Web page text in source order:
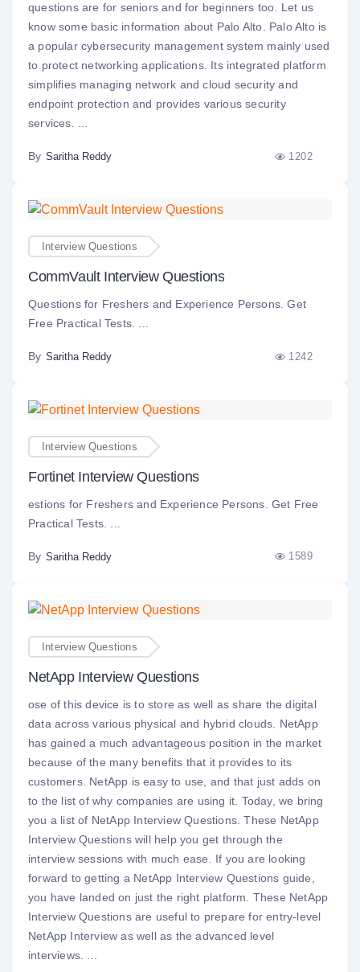
questions are for seniors and for beginners too. Let us
know some basic information about Palo Alto. Palo Alto is
a popular cybersecurity management system mainly used
to protect networking applications. Its integrated platform
simplifies managing network and cloud security and
endpoint protection and provides various security
services. ...
By Saritha Reddy 1202
Interview Questions
CommVault Interview Questions
Questions for Freshers and Experience Persons. Get
Free Practical Tests. ...
By Saritha Reddy 1242
Interview Questions
Fortinet Interview Questions
estions for Freshers and Experience Persons. Get Free
Practical Tests. ...
By Saritha Reddy 1589
Interview Questions
NetApp Interview Questions
ose of this device is to store as well as share the digital
data across various physical and hybrid clouds. NetApp
has gained a much advantageous position in the market
because of the many benefits that it provides to its
customers. NetApp is easy to use, and that just adds on
to the list of why companies are using it. Today, we bring
you a list of NetApp Interview Questions. These NetApp
Interview Questions will help you get through the
interview sessions with much ease. If you are looking
forward to getting a NetApp Interview Questions guide,
you have landed on just the right platform. These NetApp
Interview Questions are useful to prepare for entry-level
NetApp Interview as well as the advanced level
interviews. ...